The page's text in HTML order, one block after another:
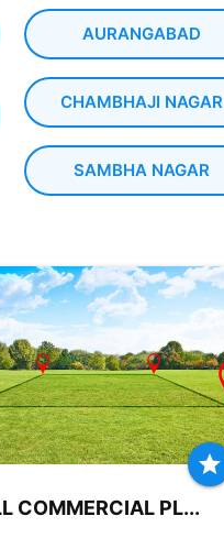
AURANGABAD
CHAMBHAJI NAGAR
SAMBHA NAGAR
star
COMMERCIAL PL...